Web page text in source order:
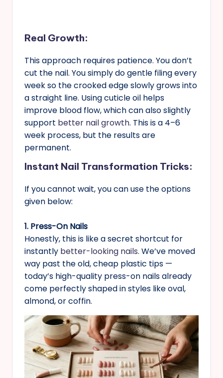
Real Growth:
This approach requires patience. You don’t
cut the nail. You simply do gentle filing every
week so the crooked edge slowly grows into
a straight line. Using cuticle oil helps
improve blood flow, which can also slightly
support better nail growth. This is a 4–6
week process, but the results are
permanent.
Instant Nail Transformation Tricks:
If you cannot wait, you can use the options
given below:
1. Press-On Nails
Honestly, this is like a secret shortcut for
instantly better-looking nails. We’ve moved
way past the old, cheap plastic tips —
today’s high-quality press-on nails already
come perfectly shaped in styles like oval,
almond, or coffin.